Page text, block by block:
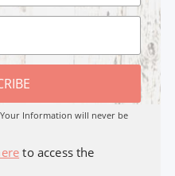
Information will never be
to access the